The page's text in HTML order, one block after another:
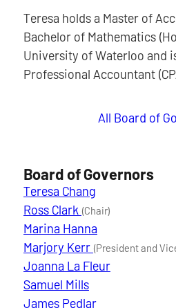
Teresa holds a Master of
Bachelor of Mathematics
University of Waterloo and
Professional Accountant
All Board of
Board of Governors
Teresa Chang
Ross Clark (Chair)
Marina Hanna
Marjory Kerr (President and
Joanna La Fleur
Samuel Mills
James Pedlar